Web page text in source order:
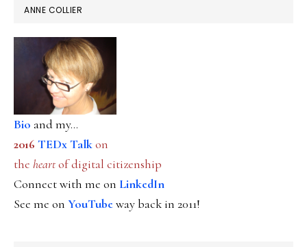
ANNE COLLIER
Bio and my...
2016 TEDx Talkon
the heartof digital citizenship
Connect with me on LinkedIn
See me on YouTubeway back in 2011!